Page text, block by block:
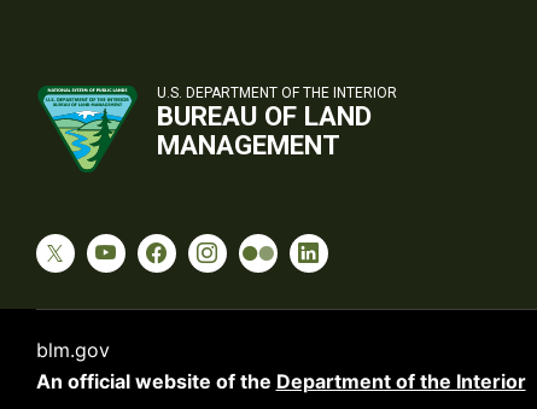
U.S. DEPARTMENT OF THE INTERIOR
BUREAU OF LAND
MANAGEMENT
blm.gov
An official website of the Department of the Interior